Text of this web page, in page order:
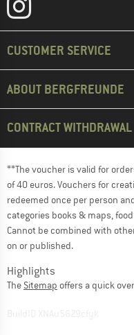
CUSTOMER SERVICE
ABOUT BERGFREUNDE
CONTRACT WITHDRAWAL
**The voucher is valid for
of 40 euros. Vouchers for
redeemed once per person
categories books & maps,
Cannot be combined with
on or published.
Highlights
The Sitemap offers a quick